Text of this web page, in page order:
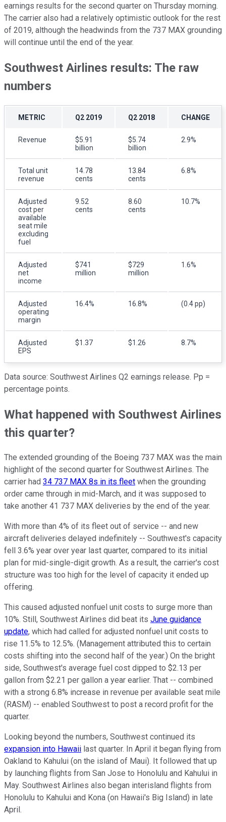
earnings results for the second quarter on Thursday morning.
The carrier also had a relatively optimistic outlook for the rest
of 2019, although the headwinds from the 737 MAX grounding
will continue until the end of the year.
Southwest Airlines results: The raw
numbers
METRIC Q2 2019 Q2 2018 CHANGE
Revenue
$5.91
billion
$5.74
billion
2.9%
Total unit
revenue
14.78
cents
13.84
cents
6.8%
Adjusted
cost per
available
seat mile
excluding
fuel
9.52
cents
8.60
cents
10.7%
Adjusted
net
income
$741
million
$729
million
1.6%
Adjusted
operating
margin
16.4% 16.8% (0.4 pp)
Adjusted
EPS
$1.37 $1.26 8.7%
Data source: Southwest Airlines Q2 earnings release. Pp =
percentage points.
What happened with Southwest Airlines
this quarter?
The extended grounding of the Boeing 737 MAX was the main
highlight of the second quarter for Southwest Airlines. The
carrier had 34 737 MAX 8s in its fleet when the grounding
order came through in mid-March, and it was supposed to
take another 41 737 MAX deliveries by the end of the year.
With more than 4% of its fleet out of service -- and new
aircraft deliveries delayed indefinitely -- Southwest's capacity
fell 3.6% year over year last quarter, compared to its initial
plan for mid-single-digit growth. As a result, the carrier's cost
structure was too high for the level of capacity it ended up
offering.
This caused adjusted nonfuel unit costs to surge more than
10%. Still, Southwest Airlines did beat its June guidance
update, which had called for adjusted nonfuel unit costs to
rise 11.5% to 12.5%. (Management attributed this to certain
costs shifting into the second half of the year.) On the bright
side, Southwest's average fuel cost dipped to $2.13 per
gallon from $2.21 per gallon a year earlier. That -- combined
with a strong 6.8% increase in revenue per available seat mile
(RASM) -- enabled Southwest to post a record profit for the
quarter.
Looking beyond the numbers, Southwest continued its
expansion into Hawaii last quarter. In April it began flying from
Oakland to Kahului (on the island of Maui). It followed that up
by launching flights from San Jose to Honolulu and Kahului in
May. Southwest Airlines also began interisland flights from
Honolulu to Kahului and Kona (on Hawaii's Big Island) in late
April.